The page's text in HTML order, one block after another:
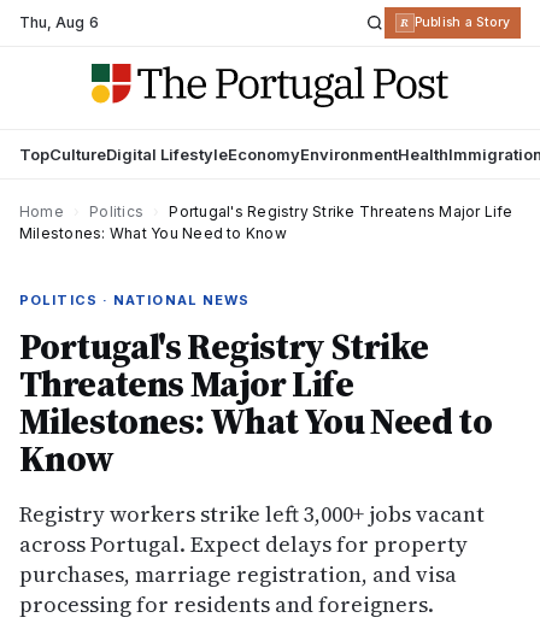
Thu,Aug 6 R Publish a Story
TopCultureDigital LifestyleEconomyEnvironmentHealth
Home Politics
Portugal's Registry Strike Threatens Major Life
Milestones: What You Need to Know
POLITICS · NATIONAL NEWS
Portugal's Registry Strike
Threatens Major Life
Milestones: What You Need to
Know
Registry workers strike left 3,000+ jobs vacant
across Portugal. Expect delays for property
purchases, marriage registration, and visa
processing for residents and foreigners.